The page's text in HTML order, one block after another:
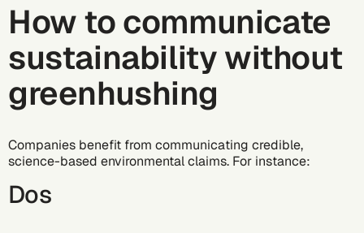
How to communicate
sustainability without
greenhushing
Companies benefit from communicating credible,
science-based environmental claims. For instance:
Dos